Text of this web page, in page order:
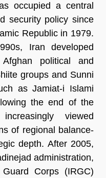
occupied a central
security policy since
Republic in 1979.
Iran developed
political and
groups and Sunni
as Jamiat-i Islami
the end of the
viewed
of regional
balance-
depth. After 2005,
administration,
Corps (IRGC)